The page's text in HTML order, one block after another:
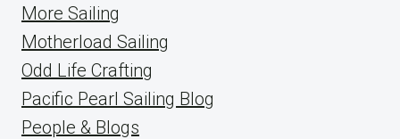
More Sailing
Motherload Sailing
Odd Life Crafting
Pacific Pearl Sailing Blog
People & Blogs